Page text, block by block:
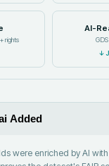
rights
AI-
↓
Added
were enriched by AI